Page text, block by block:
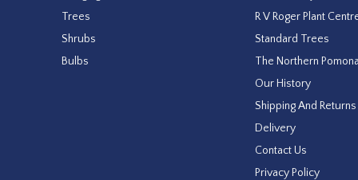
Trees
Shrubs
Bulbs
R V Roger Plant
Standard Trees
The Northern Pomona
Our History
Shipping And Returns
Delivery
Contact Us
Privacy Policy